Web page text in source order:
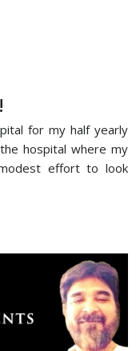
for my half yearly
hospital where my
effort to look